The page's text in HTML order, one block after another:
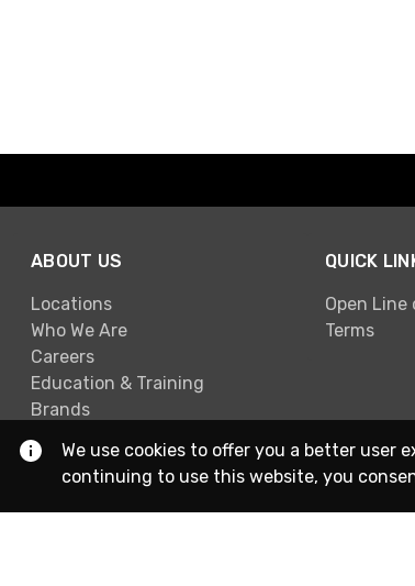
ABOUT US
Locations
Who We Are
Careers
Education & Training
Brands
QUICK
Open
Terms
We use cookies to offer you a better user
continuing to use this website, you